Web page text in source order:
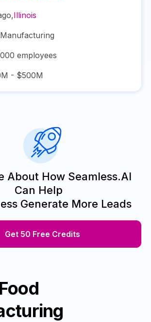
,Illinois
employees
- $500M
About How Seamless.AI
Can Help
Generate More Leads
Get 50 Free Credits